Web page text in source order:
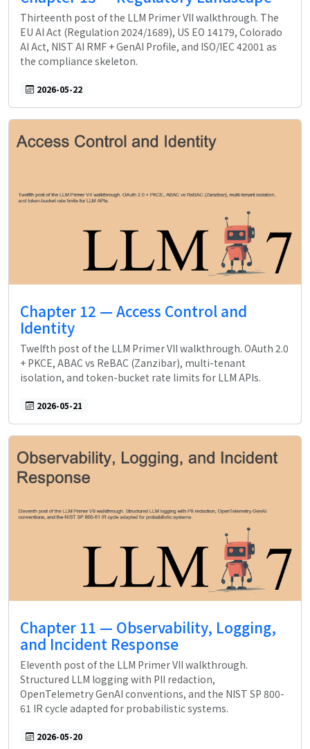
Thirteenth post of the LLM Primer VII walkthrough. The
EU AI Act (Regulation 2024/1689), US EO 14179, Colorado
AI Act, NIST AI RMF + GenAI Profile, and ISO/IEC 42001 as
the compliance skeleton.
2026-05-22
Chapter 12 — Access Control and
Identity
Twelfth post of the LLM Primer VII walkthrough. OAuth 2.0
+ PKCE, ABAC vs ReBAC (Zanzibar), multi-tenant
isolation, and token-bucket rate limits for LLM APIs.
2026-05-21
Chapter 11 — Observability, Logging,
and Incident Response
Eleventh post of the LLM Primer VII walkthrough.
Structured LLM logging with PII redaction,
OpenTelemetry GenAI conventions, and the NIST SP 800-
61 IR cycle adapted for probabilistic systems.
2026-05-20